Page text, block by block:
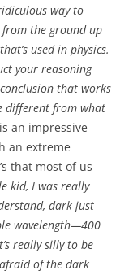
way to
the ground up
used in physics.
your reasoning
that works
different from what
an impressive
an extreme
that most of us
kid, I was really
dark just
wavelength—400
really silly to be
of the dark